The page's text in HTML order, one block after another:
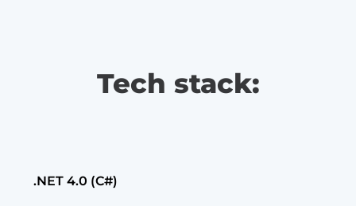
Tech stack:
.NET 4.0 (C#)